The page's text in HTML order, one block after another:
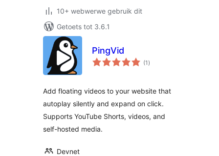
10+ webwerwe gebruik dit
Getoets tot 3.6.1
PingVid
(1 total
ratings
)
Add floating videos to your website that
autoplay silently and expand on click.
Supports YouTube Shorts, videos, and
self-hosted media.
Devnet